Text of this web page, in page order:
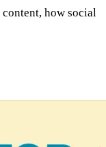
how social